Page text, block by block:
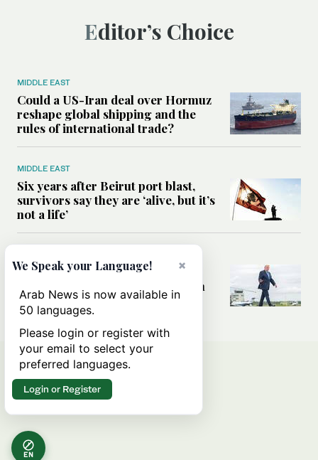
Editor’s Choice
MIDDLE EAST
Could a US-Iran deal over Hormuz
reshape global shipping and the
rules of international trade?
MIDDLE EAST
Six years after Beirut port blast,
survivors say they are ‘alive, but it’s
not a life’
Can Trump’s ‘art of the deal’
strategy reshape the conflict with
Iran?
EN
×
We Speak your Language!
Arab News is now available in
50 languages.
Please login or register with
your email to select your
preferred languages.
Login or Register